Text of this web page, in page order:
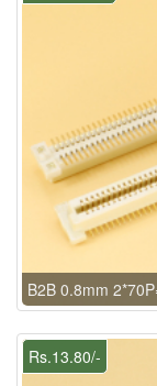
B2B 0.8mm
Rs.13.80/-